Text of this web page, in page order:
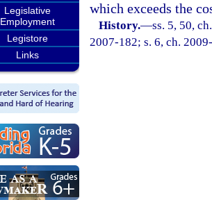
Legislative
Employment
Legistore
Links
which exceeds the
History.—ss. 5, 50,
2007-182; s. 6, ch.